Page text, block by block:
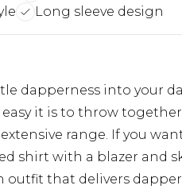
Long sleeve design
dapperness into your
it is to throw
range. If you
shirt with a blazer and
outfit that delivers